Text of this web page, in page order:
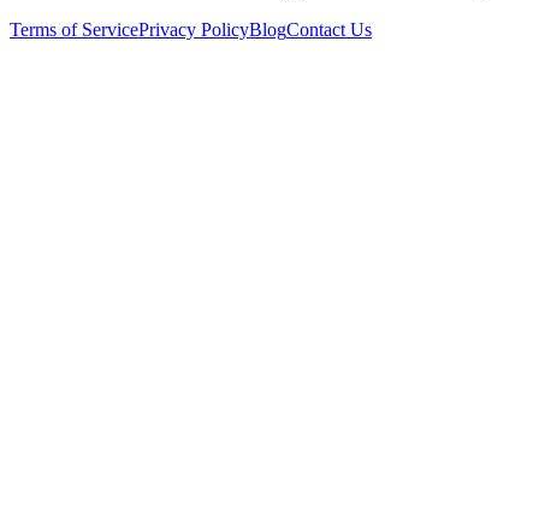
Terms of ServicePrivacy PolicyBlogContact Us